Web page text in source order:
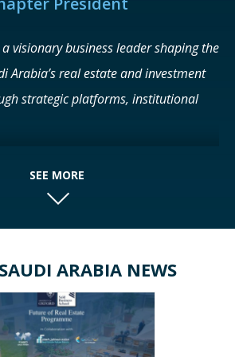
visionary business leader shaping the
Arabia’s real estate and investment
strategic platforms, institutional
he has positioned himself as a key
of the Kingdom’s most influential real
As Founder and CEO of Eyes of Cities,
Arabia and the GCC. Among these
Future Forum (RFF), held annually in
the patronage of the Ministry of
SEE MORE
ARABIA NEWS